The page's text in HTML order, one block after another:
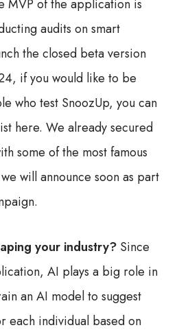
MVP of the application is
audits on smart
the closed beta version
if you would like to be
who test SnoozUp, you can
here. We already secured
some of the most famous
will announce soon as part
your industry? Since
AI plays a big role in
an AI model to suggest
each individual based on